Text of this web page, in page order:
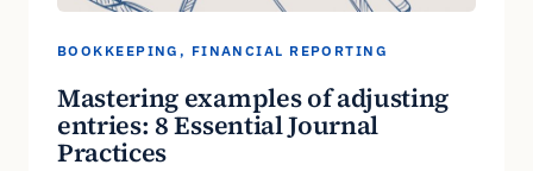
BOOKKEEPING , FINANCIAL REPORTING
Mastering examples of adjusting
entries: 8 Essential Journal
Practices